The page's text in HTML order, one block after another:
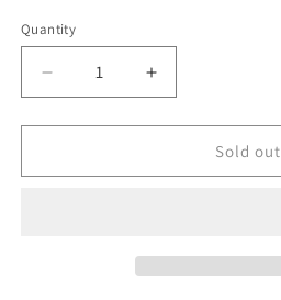
Quantity
Decrease
quantity
for
Grooves
Increase
quantity
for
Infectious
Grooves
Sold out